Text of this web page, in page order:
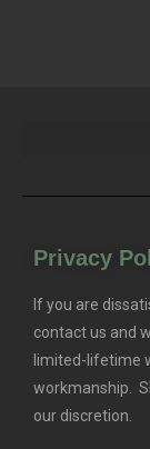
Privacy
If you are
contact us and
limited-lifetime
workmanship.
our discretion.